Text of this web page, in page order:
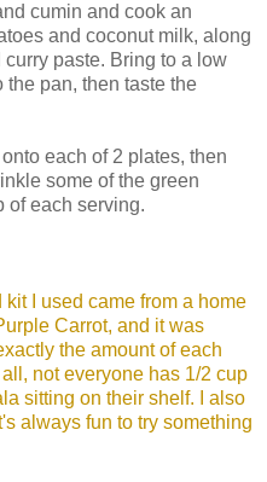
cumin and cook an
and coconut milk, along
paste. Bring to a low
the pan, then taste the
each of 2 plates, then
some of the green
of each serving.
I used came from a home
Carrot, and it was
the amount of each
not everyone has 1/2 cup
sitting on their shelf. I also
always fun to try something